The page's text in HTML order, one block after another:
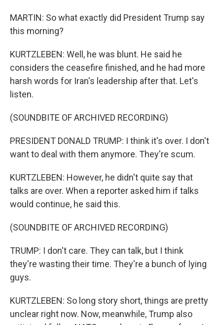
MARTIN: So what exactly did President Trump say
this morning?
KURTZLEBEN: Well, he was blunt. He said he
considers the ceasefire finished, and he had more
harsh words for Iran's leadership after that. Let's
listen.
(SOUNDBITE OF ARCHIVED RECORDING)
PRESIDENT DONALD TRUMP: I think it's over. I don't
want to deal with them anymore. They're scum.
KURTZLEBEN: However, he didn't quite say that
talks are over. When a reporter asked him if talks
would continue, he said this.
(SOUNDBITE OF ARCHIVED RECORDING)
TRUMP: I don't care. They can talk, but I think
they're wasting their time. They're a bunch of lying
guys.
KURTZLEBEN: So long story short, things are pretty
unclear right now. Now, meanwhile, Trump also